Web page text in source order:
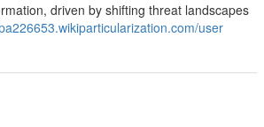
driven by shifting threat landscapes
user